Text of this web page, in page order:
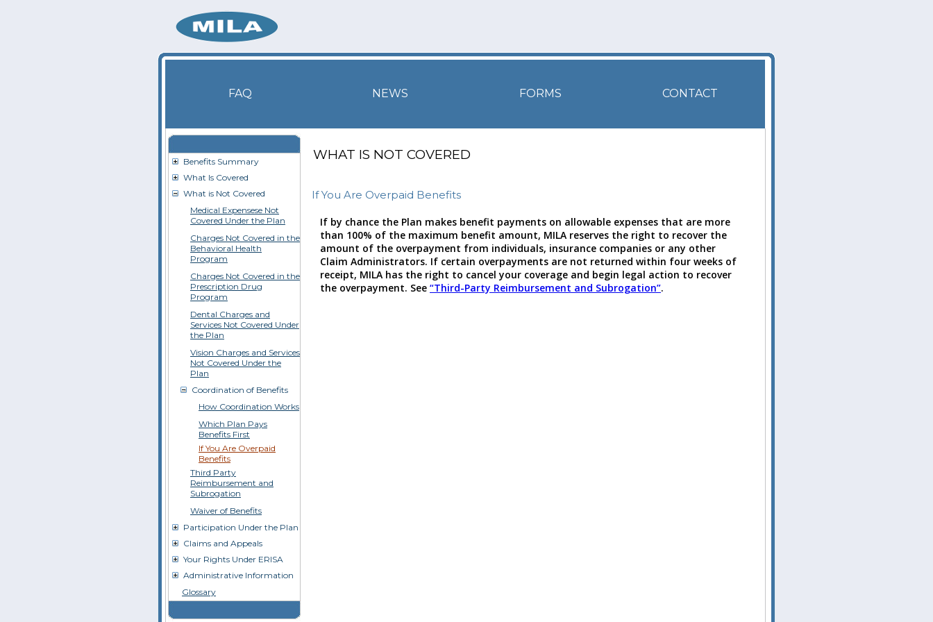
FAQ NEWS FORMS CONTACT
Benefits Summary
What Is Covered
What is Not Covered
Medical Expensese Not
Covered Under the Plan
Charges Not Covered in the
Behavioral Health
Program
Charges Not Covered in the
Prescription Drug
Program
Dental Charges and
Services Not Covered Under
the Plan
Vision Charges and Services
Not Covered Under the
Plan
Coordination of Benefits
How Coordination Works
Which Plan Pays
Benefits First
If You Are Overpaid
Benefits
Third Party
Reimbursement and
Subrogation
Waiver of Benefits
Participation Under the Plan
Claims and Appeals
Your Rights Under ERISA
Administrative Information
Glossary
WHAT IS NOT COVERED
If You Are Overpaid Benefits
If by chance the Plan makes benefit payments on allowable expenses that are more
than 100% of the maximum benefit amount, MILA reserves the right to recover the
amount of the overpayment from individuals, insurance companies or any other
Claim Administrators. If certain overpayments are not returned within four weeks of
receipt, MILA has the right to cancel your coverage and begin legal action to recover
the overpayment. See “Third-Party Reimbursement and Subrogation”.